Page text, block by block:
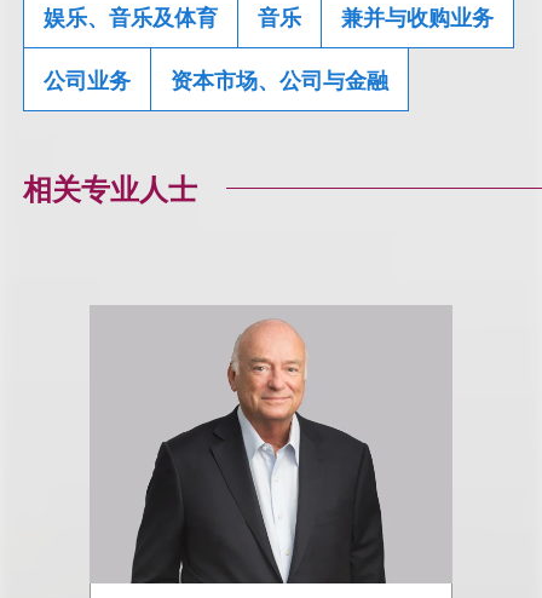
娱乐、音乐及体育 音乐 兼并与收购业务
公司业务 资本市场、公司与金融
相关专业人士